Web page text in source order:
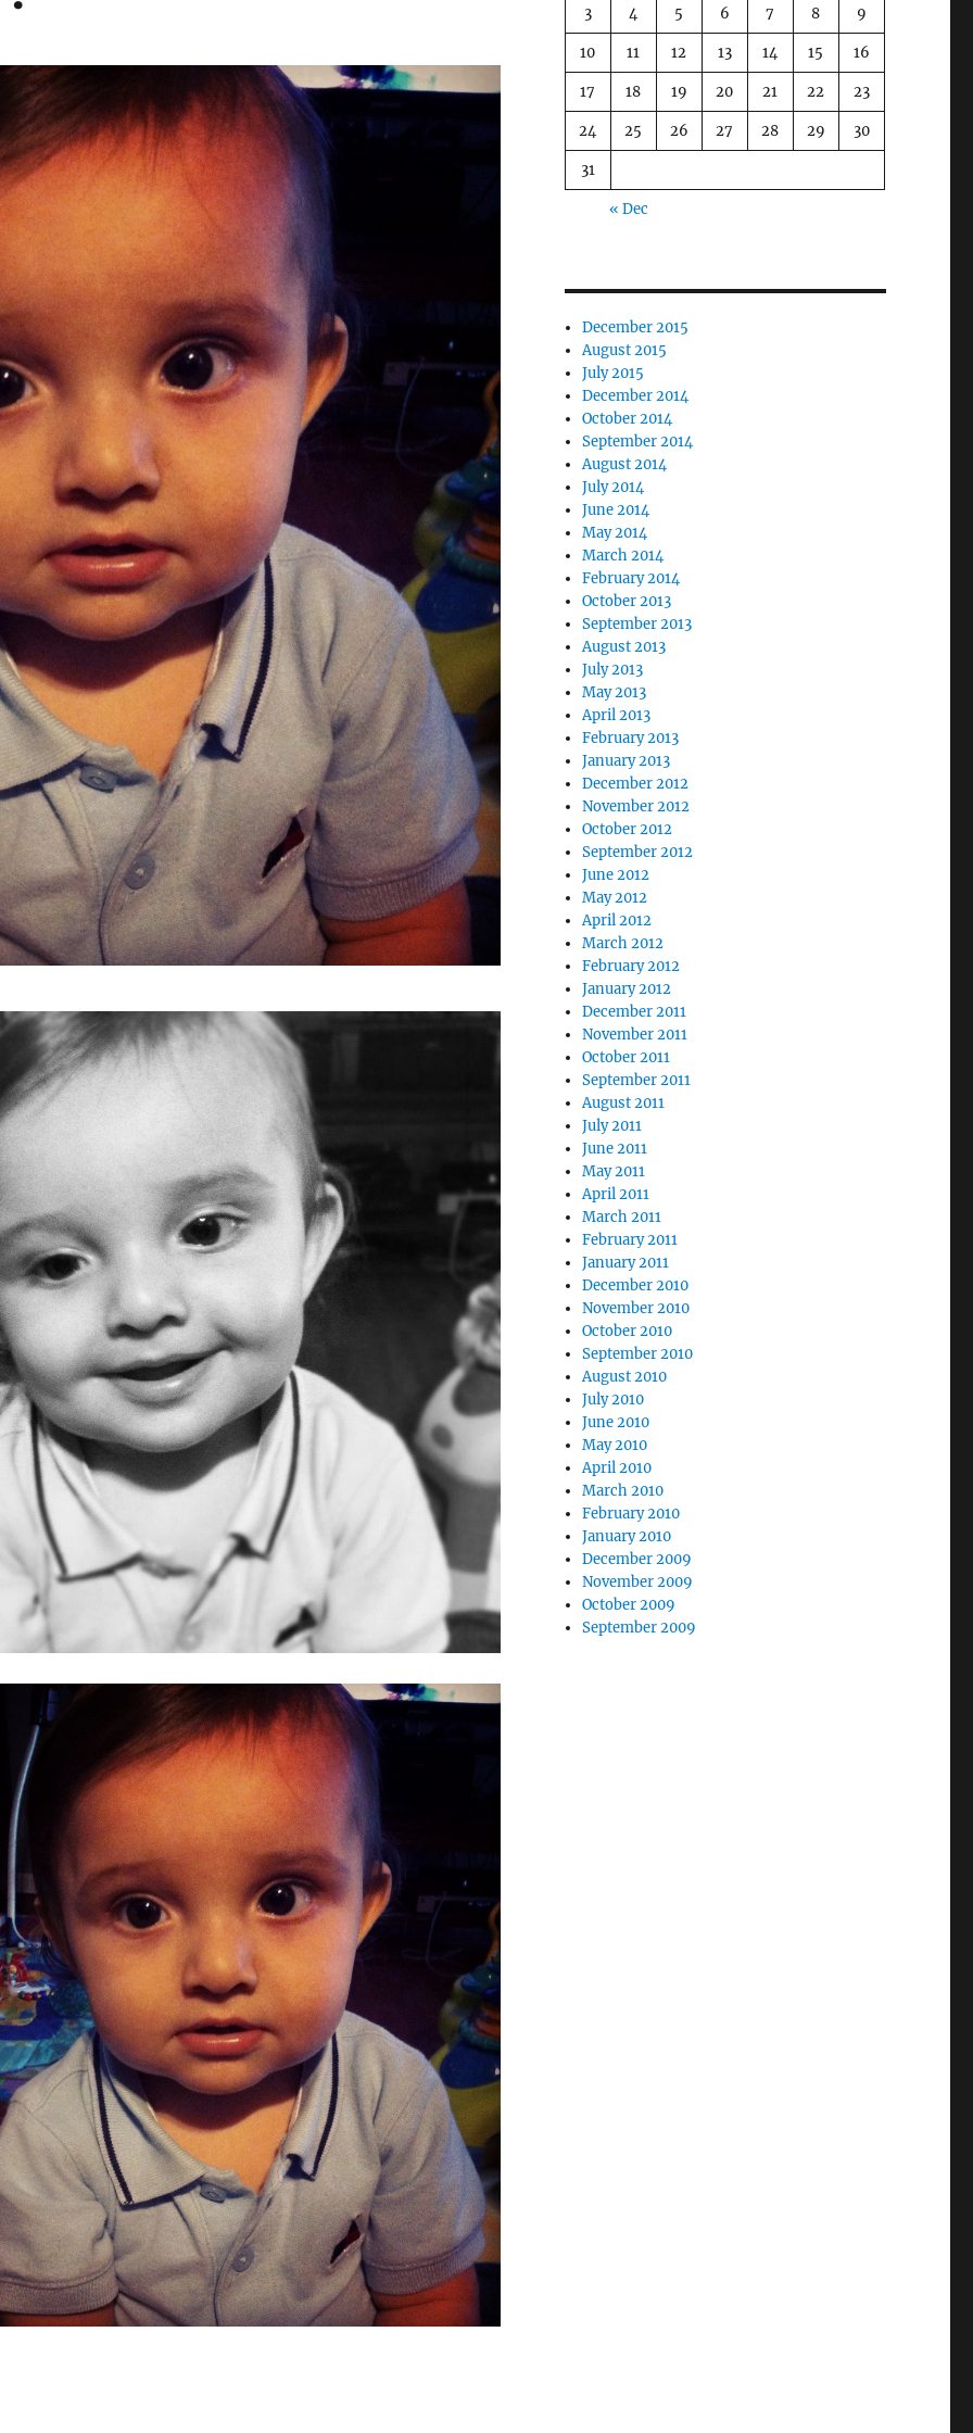
3 4 5 6 7 8 9
10 11 12 13 14 15 16
17 18 19 20 21 22 23
24 25 26 27 28 29 30
31
« Dec
December 2015
August 2015
July 2015
December 2014
October 2014
September 2014
August 2014
July 2014
June 2014
May 2014
March 2014
February 2014
October 2013
September 2013
August 2013
July 2013
May 2013
April 2013
February 2013
January 2013
December 2012
November 2012
October 2012
September 2012
June 2012
May 2012
April 2012
March 2012
February 2012
January 2012
December 2011
November 2011
October 2011
September 2011
August 2011
July 2011
June 2011
May 2011
April 2011
March 2011
February 2011
January 2011
December 2010
November 2010
October 2010
September 2010
August 2010
July 2010
June 2010
May 2010
April 2010
March 2010
February 2010
January 2010
December 2009
November 2009
October 2009
September 2009